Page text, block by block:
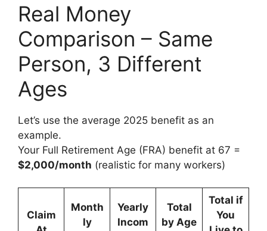
Real Money
Comparison – Same
Person, 3 Different
Ages
Let’s use the average 2025 benefit as an
example.
Your Full Retirement Age (FRA) benefit at 67 =
$2,000/month (realistic for many workers)
Claim
Month
ly
Yearly
Incom
Total
by Age
Total if
You